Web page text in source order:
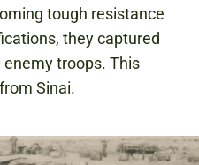
tough resistance
they captured
troops. This
Sinai.